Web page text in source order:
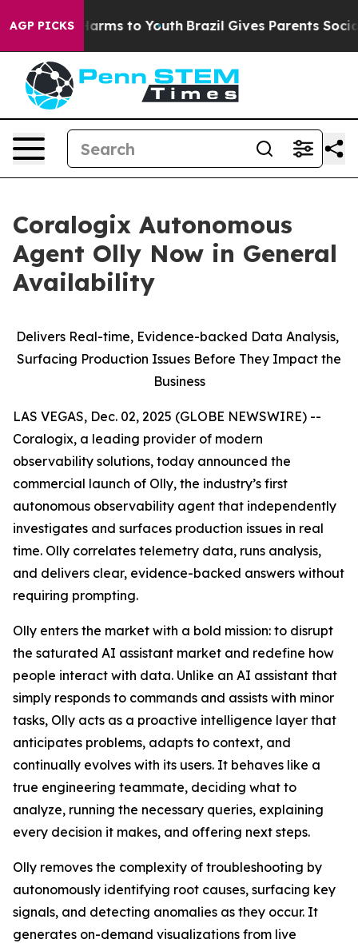
AGP PICKS
Abate Harms to Youth Brazil Gives Parents Social
Coralogix Autonomous
Agent Olly Now in General
Availability
Delivers Real-time, Evidence-backed Data Analysis,
Surfacing Production Issues Before They Impact the
Business
LAS VEGAS, Dec. 02, 2025 (GLOBE NEWSWIRE) --
Coralogix, a leading provider of modern
observability solutions, today announced the
commercial launch of Olly, the industry’s first
autonomous observability agent that independently
investigates and surfaces production issues in real
time. Olly correlates telemetry data, runs analysis,
and delivers clear, evidence-backed answers without
requiring prompting.
Olly enters the market with a bold mission: to disrupt
the saturated AI assistant market and redefine how
people interact with data. Unlike an AI assistant that
simply responds to commands and assists with minor
tasks, Olly acts as a proactive intelligence layer that
anticipates problems, adapts to context, and
continually evolves with its users. It behaves like a
true engineering teammate, deciding what to
analyze, running the necessary queries, explaining
every decision it makes, and offering next steps.
Olly removes the complexity of troubleshooting by
autonomously identifying root causes, surfacing key
signals, and detecting anomalies as they occur. It
generates on-demand visualizations from live